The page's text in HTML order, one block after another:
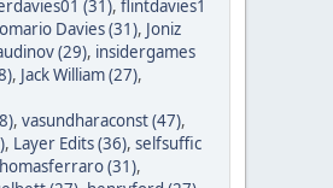
(31), flintdavies1
Davies (31), Joniz
(29), insidergames
, Jack William (27),
, vasundharaconst (47),
, Layer Edits (36), selfsuffic
(31),